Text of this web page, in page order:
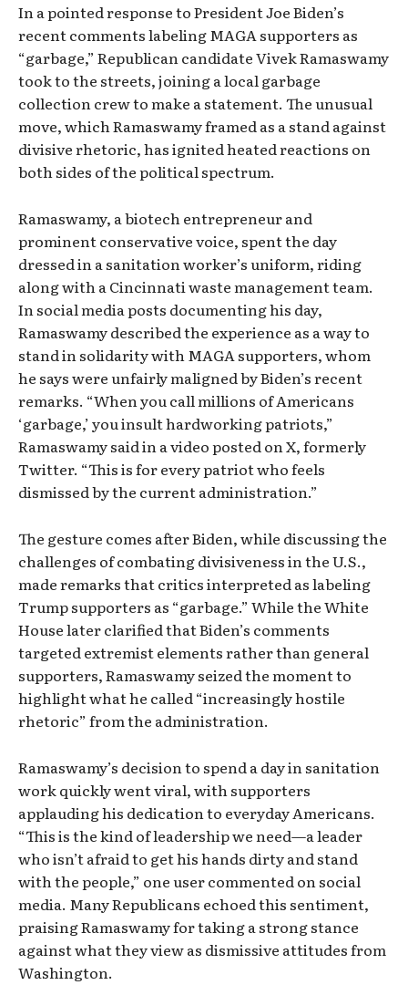
In a pointed response to President Joe Biden’s
recent comments labeling MAGA supporters as
“garbage,” Republican candidate Vivek Ramaswamy
took to the streets, joining a local garbage
collection crew to make a statement. The unusual
move, which Ramaswamy framed as a stand against
divisive rhetoric, has ignited heated reactions on
both sides of the political spectrum.
Ramaswamy, a biotech entrepreneur and
prominent conservative voice, spent the day
dressed in a sanitation worker’s uniform, riding
along with a Cincinnati waste management team.
In social media posts documenting his day,
Ramaswamy described the experience as a way to
stand in solidarity with MAGA supporters, whom
he says were unfairly maligned by Biden’s recent
remarks. “When you call millions of Americans
‘garbage,’ you insult hardworking patriots,”
Ramaswamy said in a video posted on X, formerly
Twitter. “This is for every patriot who feels
dismissed by the current administration.”
The gesture comes after Biden, while discussing the
challenges of combating divisiveness in the U.S.,
made remarks that critics interpreted as labeling
Trump supporters as “garbage.” While the White
House later clarified that Biden’s comments
targeted extremist elements rather than general
supporters, Ramaswamy seized the moment to
highlight what he called “increasingly hostile
rhetoric” from the administration.
Ramaswamy’s decision to spend a day in sanitation
work quickly went viral, with supporters
applauding his dedication to everyday Americans.
“This is the kind of leadership we need—a leader
who isn’t afraid to get his hands dirty and stand
with the people,” one user commented on social
media. Many Republicans echoed this sentiment,
praising Ramaswamy for taking a strong stance
against what they view as dismissive attitudes from
Washington.